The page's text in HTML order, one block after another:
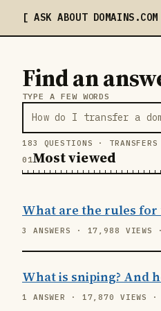
ASK ABOUT DOMAINS .COM
Find an
TYPE A FEW WORDS
183 QUESTIONS ·
Most viewed
What are the rules for
3 ANSWERS · 17,988
What is sniping? And
1 ANSWER · 17,870 VIEWS